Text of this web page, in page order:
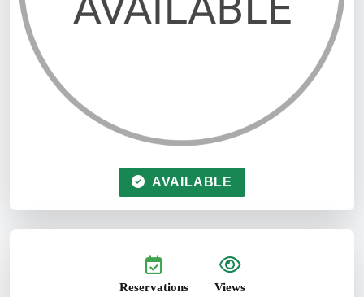
AVAILABLE
Reservations Views